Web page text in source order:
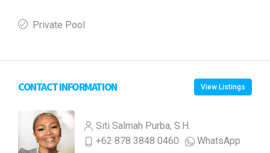
Private Pool
CONTACT INFORMATION View Listings
Siti Salmah Purba, S.H.
+62 878 3848 0460
WhatsApp